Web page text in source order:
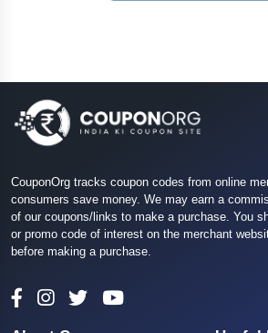
CouponOrg tracks coupon codes from online
consumers save money. We may earn a
of our coupons/links to make a purchase. You
or promo code of interest on the merchant
before making a purchase.